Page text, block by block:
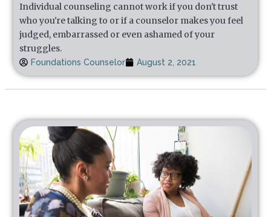
Individual counseling cannot work if you don't trust
who you're talking to or if a counselor makes you feel
judged, embarrassed or even ashamed of your
struggles.
Foundations Counselor August 2, 2021